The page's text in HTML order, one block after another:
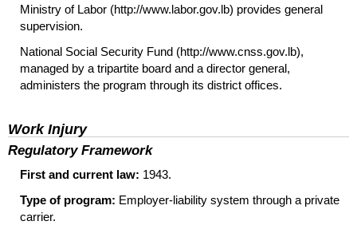
Ministry of Labor (http://www.labor.gov.lb) provides general
supervision.
National Social Security Fund (http://www.cnss.gov.lb),
managed by a tripartite board and a director general,
administers the program through its district offices.
Work Injury
Regulatory Framework
First and current law: 1943.
Type of program: Employer-liability system through a private
carrier.